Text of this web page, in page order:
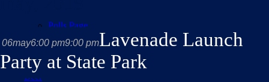
Polls Page
Beer
06may6:00 pm9:00 pmLavenade Launch
Party at State Park